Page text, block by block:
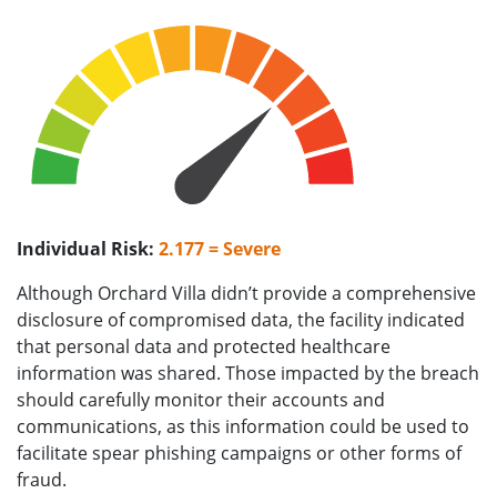
Individual Risk: 2.177 = Severe
Although Orchard Villa didn’t provide a comprehensive
disclosure of compromised data, the facility indicated
that personal data and protected healthcare
information was shared. Those impacted by the breach
should carefully monitor their accounts and
communications, as this information could be used to
facilitate spear phishing campaigns or other forms of
fraud.